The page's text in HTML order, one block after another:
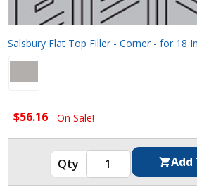
Salsbury Flat Top Filler - Corner - for 18
$56.16 On Sale!